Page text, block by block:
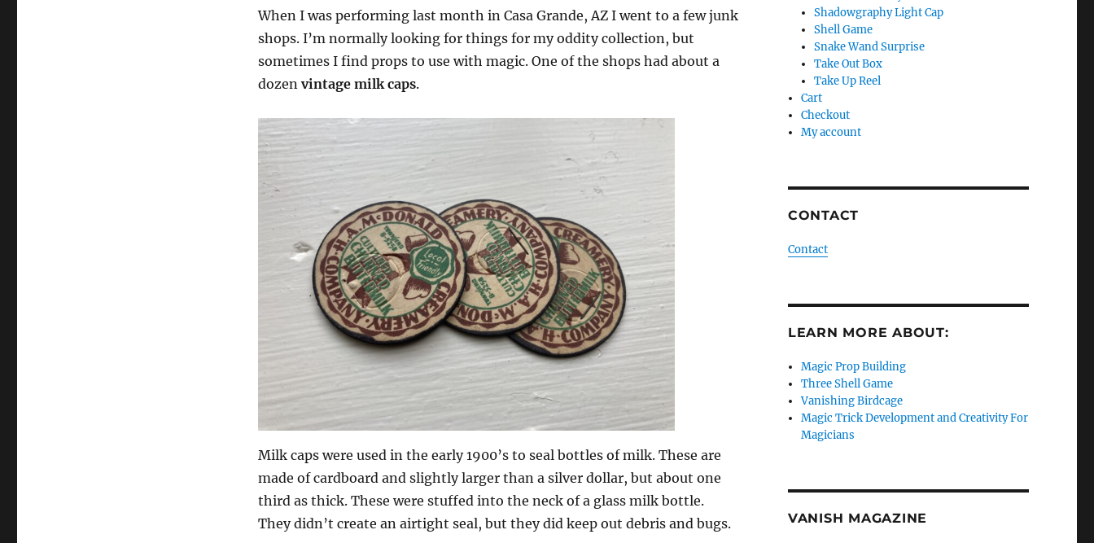
When I was performing last month in Casa Grande, AZ I went to a few junk
shops. I’m normally looking for things for my oddity collection, but
sometimes I find props to use with magic. One of the shops had about a
dozen vintage milk caps.
Milk caps were used in the early 1900’s to seal bottles of milk. These are
made of cardboard and slightly larger than a silver dollar, but about one
third as thick. These were stuffed into the neck of a glass milk bottle.
They didn’t create an airtight seal, but they did keep out debris and bugs.
Shadowgraphy Light Cap
Shell Game
Snake Wand Surprise
Take Out Box
Take Up Reel
Cart
Checkout
My account
CONTACT
Contact
LEARN MORE ABOUT:
Magic Prop Building
Three Shell Game
Vanishing Birdcage
Magic Trick Development and Creativity For
Magicians
VANISH MAGAZINE